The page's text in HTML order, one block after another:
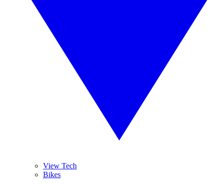
View Tech
Bikes